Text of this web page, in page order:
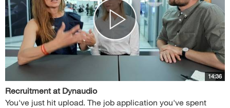
14:36
Recruitment at Dynaudio
You've just hit upload. The job application you've spent